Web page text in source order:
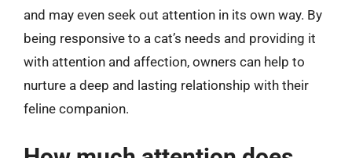
and may even seek out attention in its own way. By
being responsive to a cat’s needs and providing it
with attention and affection, owners can help to
nurture a deep and lasting relationship with their
feline companion.